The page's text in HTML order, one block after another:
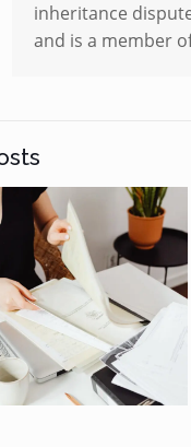
inheritance
and is a member